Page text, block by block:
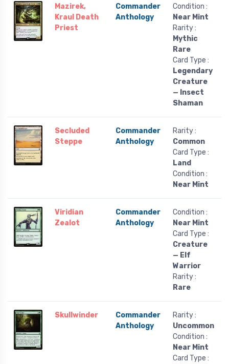
Mazirek,
Kraul Death
Priest
Commander
Anthology
Condition :
Near Mint
Rarity :
Mythic
Rare
Card Type :
Legendary
Creature
— Insect
Shaman
Secluded
Steppe
Commander
Anthology
Rarity :
Common
Card Type :
Land
Condition :
Near Mint
Viridian
Zealot
Commander
Anthology
Condition :
Near Mint
Card Type :
Creature
— Elf
Warrior
Rarity :
Rare
Skullwinder
Commander
Anthology
Rarity :
Uncommon
Condition :
Near Mint
Card Type :